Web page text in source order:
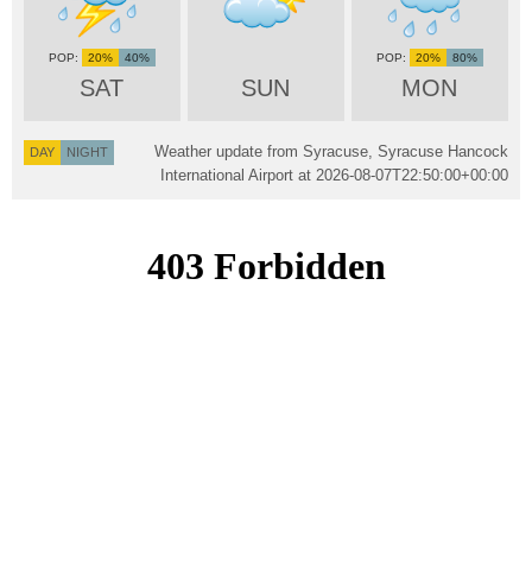
SAT
20% 40%
SUN MON
20% 80%
DAY NIGHT
Weather update from Syracuse, Syracuse Hancock
International Airport at 2026-08-07T22:50:00+00:00